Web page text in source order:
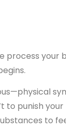
process
punish your
to